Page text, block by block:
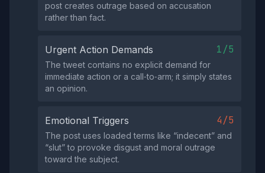
post creates outrage based on accusation
rather than fact.
Urgent Action Demands 1/5
The tweet contains no explicit demand for
immediate action or a call‑to‑arm; it simply states
an opinion.
Emotional Triggers 4/5
The post uses loaded terms like “indecent” and
“slut” to provoke disgust and moral outrage
toward the subject.